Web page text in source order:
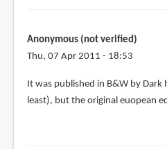
Anonymous (not verified)
Thu, 07 Apr 2011 - 18:53
In
reply
It was published in B&W by
least), but the original euopean